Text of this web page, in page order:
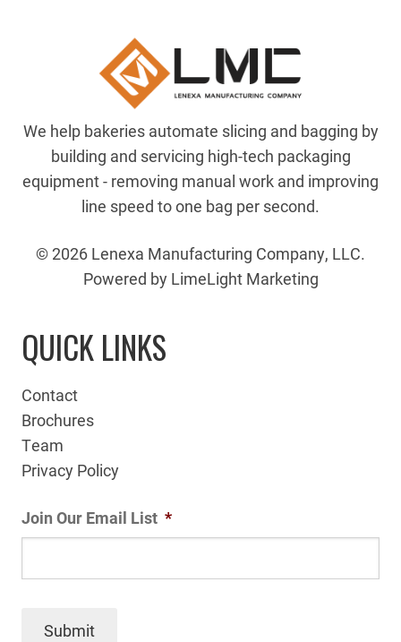
We help bakeries automate slicing and bagging by
building and servicing high-tech packaging
equipment - removing manual work and improving
line speed to one bag per second.
© 2026 Lenexa Manufacturing Company, LLC.
Powered by LimeLight Marketing
QUICK LINKS
Contact
Brochures
Team
Privacy Policy
Join Our Email List *
Submit